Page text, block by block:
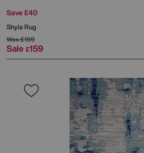
Save £40
Shyla Rug
Was£199
Sale £159